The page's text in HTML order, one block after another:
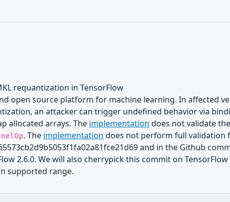
requantization in TensorFlow
open source platform for machine learning. In affected
an attacker can trigger undefined behavior via
allocated arrays. The implementation does not validate
. The implementation does not perform full validation
and in the Github
2.6.0. We will also cherrypick this commit on TensorFlow
supported range.